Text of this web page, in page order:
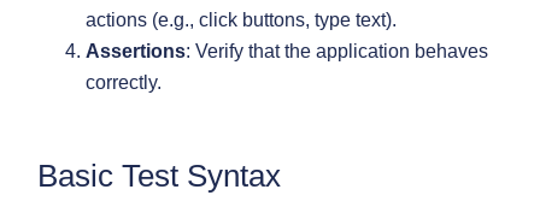
actions (e.g., click buttons, type text).
Assertions: Verify that the application behaves
correctly.
Basic Test Syntax